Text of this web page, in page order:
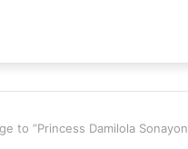
to ”Princess Damilola Sonayon